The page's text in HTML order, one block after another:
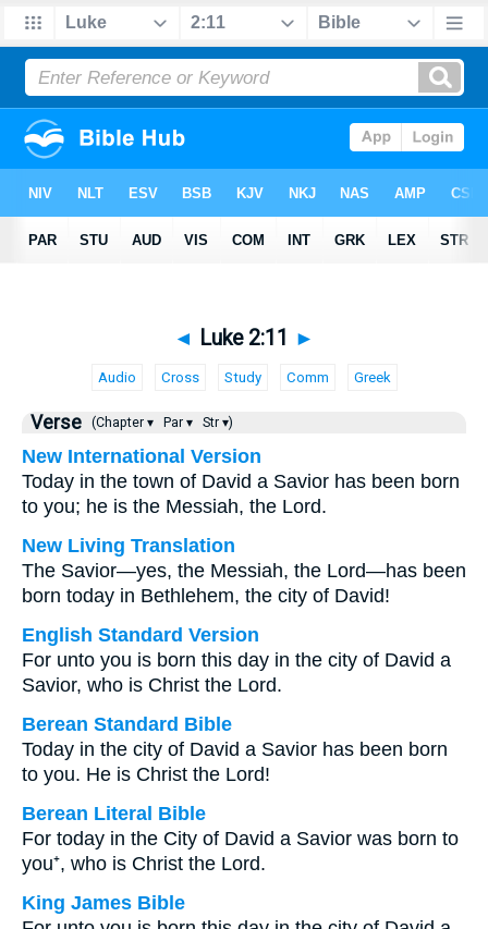
◄ Luke 2:11 ►
Audio Cross Study Comm Greek
Verse (Chapter ▾ Par ▾ Str ▾)
New International Version
Today in the town of David a Savior has been born
to you; he is the Messiah, the Lord.
New Living Translation
The Savior—yes, the Messiah, the Lord—has been
born today in Bethlehem, the city of David!
English Standard Version
For unto you is born this day in the city of David a
Savior, who is Christ the Lord.
Berean Standard Bible
Today in the city of David a Savior has been born
to you. He is Christ the Lord!
Berean Literal Bible
For today in the City of David a Savior was born to
you⁺, who is Christ the Lord.
King James Bible